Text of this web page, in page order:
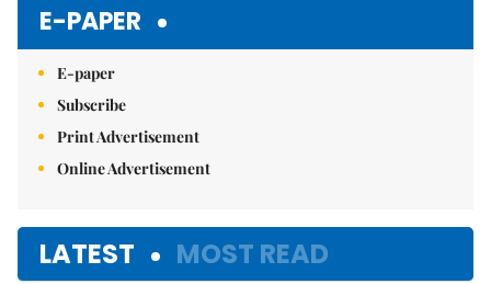
E-PAPER
E-paper
Subscribe
Print Advertisement
Online Advertisement
LATEST MOST READ